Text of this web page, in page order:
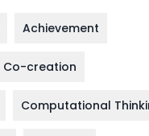
Achievement
Co-creation
Computational